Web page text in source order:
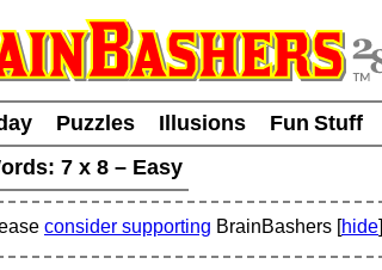
Puzzles Illusions
Fun Stuff
7 x 8 – Easy
consider supporting BrainBashers [hide]